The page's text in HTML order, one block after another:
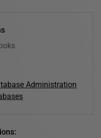
Administration